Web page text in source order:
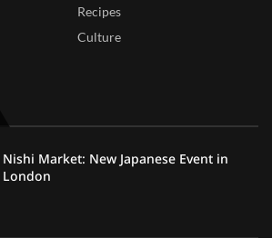
Recipes
Culture
Nishi Market: New Japanese Event in
London